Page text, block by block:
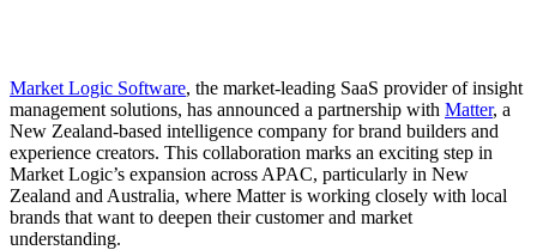
Market Logic Software, the market-leading SaaS provider of insight
management solutions, has announced a partnership with Matter, a
New Zealand-based intelligence company for brand builders and
experience creators. This collaboration marks an exciting step in
Market Logic’s expansion across APAC, particularly in New
Zealand and Australia, where Matter is working closely with local
brands that want to deepen their customer and market
understanding.